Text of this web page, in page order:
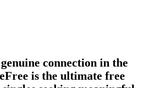
connection in the
is the ultimate free